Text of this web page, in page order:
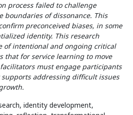
process failed to challenge
boundaries of dissonance. This
preconceived biases, in some
identity. This research
of intentional and ongoing critical
that for service learning to move
must engage participants
addressing difficult issues
identity development,